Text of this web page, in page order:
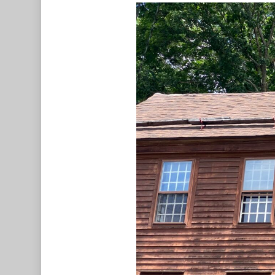
Hit enter to search or ESC to